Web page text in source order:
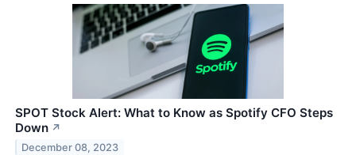
SPOT Stock Alert: What to Know as Spotify CFO Steps
Down ↗
December 08, 2023